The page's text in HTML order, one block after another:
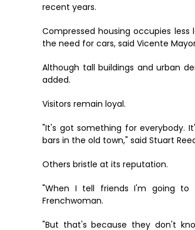
recent years.
Compressed housing occupies
the need for cars, said Vicente
Although tall buildings and urban
added.
Visitors remain loyal.
"It's got something for everybody.
bars in the old town," said Stuart
Others bristle at its reputation.
"When I tell friends I'm going to
Frenchwoman.
"But that's because they don't